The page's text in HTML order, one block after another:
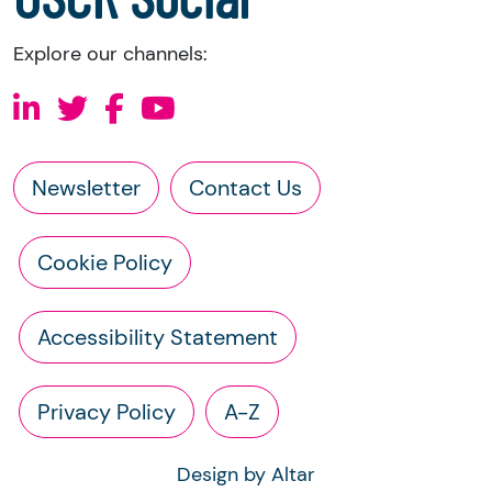
Explore our channels:
Newsletter Contact Us
Cookie Policy
Accessibility Statement
Privacy Policy A-Z
Design by Altar